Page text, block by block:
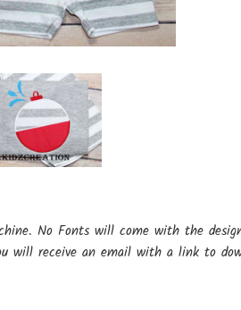
No Fonts will come with the
will receive an email with a link to